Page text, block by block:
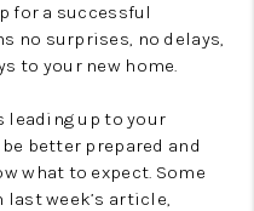
for a successful
no surprises, no delays,
to your new home.
leading up to your
better prepared and
what to expect. Some
week’s article,